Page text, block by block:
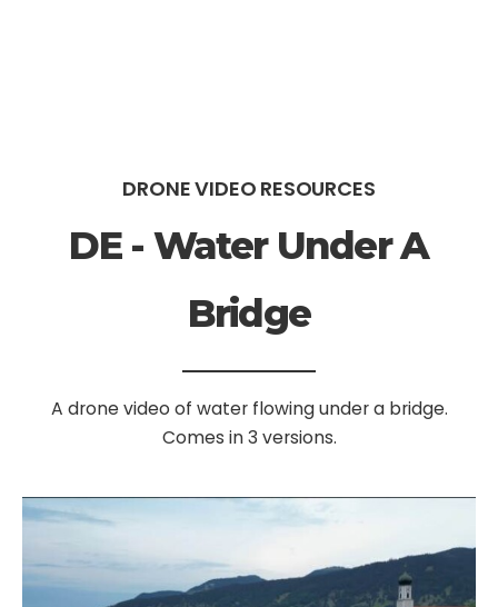
DRONE VIDEO RESOURCES
DE - Water Under A
Bridge
A drone video of water flowing under a bridge.
Comes in 3 versions.